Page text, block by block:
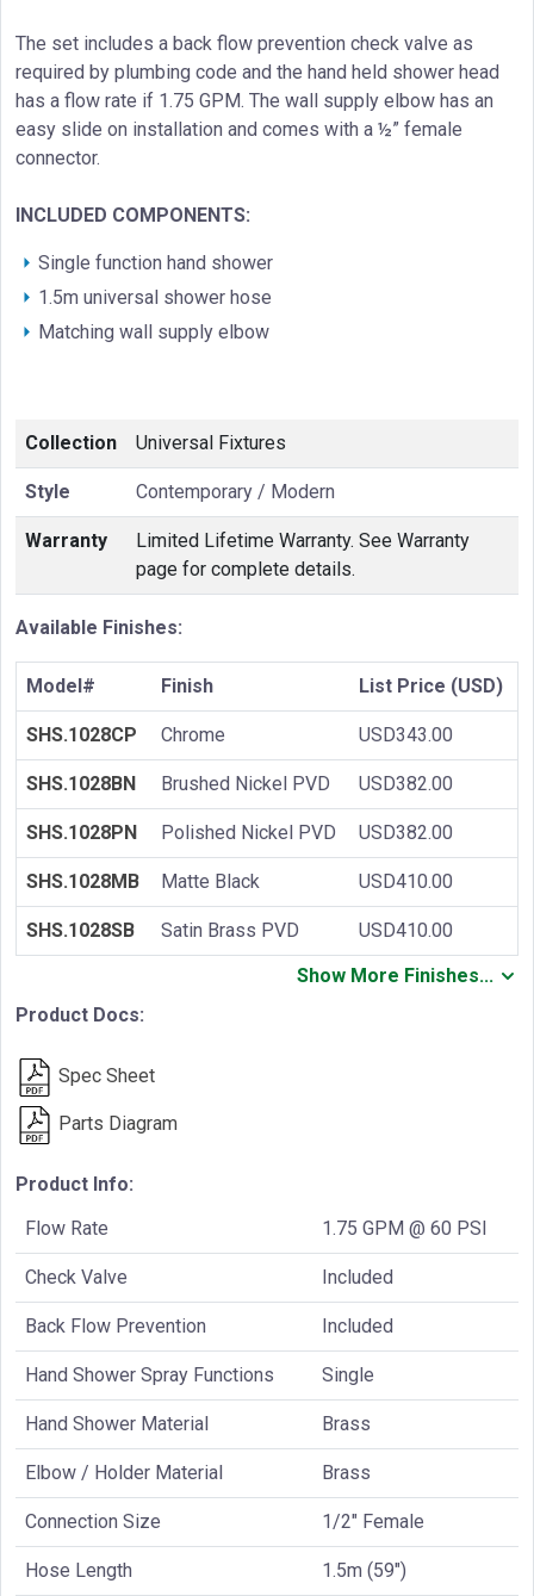
The set includes a back flow prevention check valve as
required by plumbing code and the hand held shower head
has a flow rate if 1.75 GPM. The wall supply elbow has an
easy slide on installation and comes with a ½” female
connector.
INCLUDED COMPONENTS:
Single function hand shower
1.5m universal shower hose
Matching wall supply elbow
Collection Universal Fixtures
Style Contemporary / Modern
Warranty
Limited Lifetime Warranty. See Warranty
page for complete details.
Available Finishes:
Model# Finish List Price (USD)
SHS.1028CP Chrome USD343.00
SHS.1028BN Brushed Nickel PVD USD382.00
SHS.1028PN Polished Nickel PVD USD382.00
SHS.1028MB Matte Black USD410.00
SHS.1028SB Satin Brass PVD
USD410.00
Show More Finishes...
Product Docs:
Spec Sheet
Parts Diagram
Product Info:
Flow Rate
1.75 GPM @ 60 PSI
Check Valve Included
Back Flow Prevention Included
Hand Shower Spray Functions Single
Hand Shower Material Brass
Elbow / Holder Material Brass
Connection Size 1/2" Female
Hose Length 1.5m (59")